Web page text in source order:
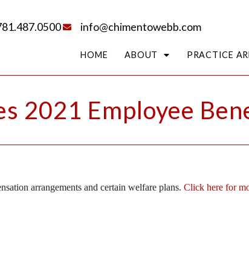
info@chimentowebb.com
HOME ABOUT PRACTICE
2021 Employee
arrangements and certain welfare plans. Click here for